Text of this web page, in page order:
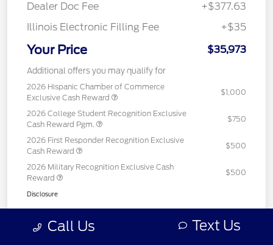
Dealer Doc Fee
+$377.63
Illinois Electronic Filling Fee
+$35
Your Price $35,973
Additional offers you may qualify for
2026 Hispanic Chamber of Commerce
Exclusive Cash Reward
$1,000
2026 College Student Recognition Exclusive
Cash Reward Pgm.
$750
2026 First Responder Recognition Exclusive
Cash Reward
$500
2026 Military Recognition Exclusive Cash
Reward
$500
Disclosure
Call Us Text Us